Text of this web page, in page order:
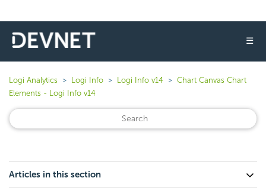
☰
Logi Analytics Logi Info Logi Info v14
Chart Canvas Chart
Elements - Logi Info v14
Articles in this section